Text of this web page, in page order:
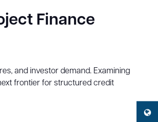
Finance
and investor demand. Examining
frontier for structured credit